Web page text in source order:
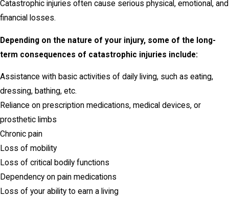
Catastrophic injuries often cause serious physical, emotional, and
financial losses.
Depending on the nature of your injury, some of the long-
term consequences of catastrophic injuries include:
Assistance with basic activities of daily living, such as eating,
dressing, bathing, etc.
Reliance on prescription medications, medical devices, or
prosthetic limbs
Chronic pain
Loss of mobility
Loss of critical bodily functions
Dependency on pain medications
Loss of your ability to earn a living